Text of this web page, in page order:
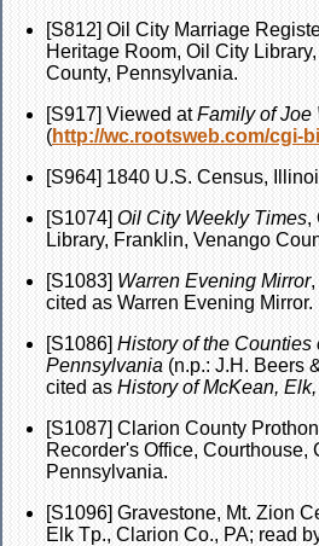
[S812] Oil City Marriage
Heritage Room, Oil City
County, Pennsylvania.
[S917] Viewed atFamily of Joe
(http://wc.rootsweb.com/cgi-
[S964] 1840 U.S. Census,
[S1074] Oil City Weekly Times,
Library, Franklin, Venango
[S1083] Warren Evening Mirror,
cited as Warren Evening Mirror.
[S1086] History of the Counties
Pennsylvania (n.p.: J.H. Beers
cited as History of McKean,
[S1087] Clarion County
Recorder's Office, Courthouse,
Pennsylvania.
[S1096] Gravestone, Mt. Zion
Elk Tp., Clarion Co., PA; read